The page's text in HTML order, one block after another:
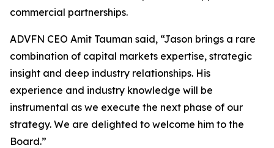
commercial partnerships.
ADVFN CEO Amit Tauman said, “Jason brings a rare
combination of capital markets expertise, strategic
insight and deep industry relationships. His
experience and industry knowledge will be
instrumental as we execute the next phase of our
strategy. We are delighted to welcome him to the
Board.”